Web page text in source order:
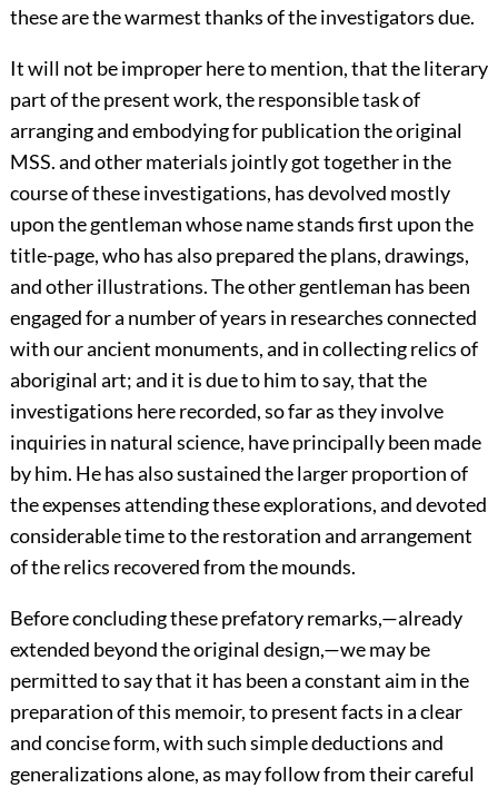
these are the warmest thanks of the investigators due.
It will not be improper here to mention, that the literary
part of the present work, the responsible task of
arranging and embodying for publication the original
MSS. and other materials jointly got together in the
course of these investigations, has devolved mostly
upon the gentleman whose name stands first upon the
title-page, who has also prepared the plans, drawings,
and other illustrations. The other gentleman has been
engaged for a number of years in researches connected
with our ancient monuments, and in collecting relics of
aboriginal art; and it is due to him to say, that the
investigations here recorded, so far as they involve
inquiries in natural science, have principally been made
by him. He has also sustained the larger proportion of
the expenses attending these explorations, and devoted
considerable time to the restoration and arrangement
of the relics recovered from the mounds.
Before concluding these prefatory remarks,—already
extended beyond the original design,—we may be
permitted to say that it has been a constant aim in the
preparation of this memoir, to present facts in a clear
and concise form, with such simple deductions and
generalizations alone, as may follow from their careful